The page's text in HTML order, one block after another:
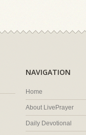
NAVIGATION
Home
About LivePrayer
Daily Devotional